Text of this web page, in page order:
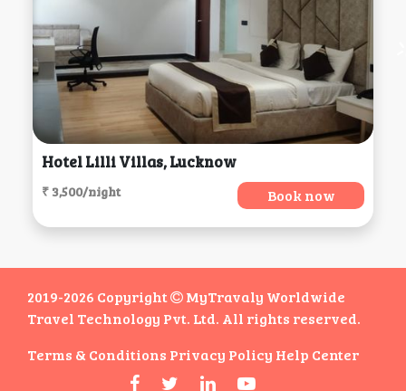
Hotel Lilli Villas, Lucknow
₹ 3,500/night Book now
2019-2026 Copyright
MyTravaly Worldwide
Travel Technology Pvt. Ltd. All rights reserved.
Terms & Conditions Privacy Policy Help Center